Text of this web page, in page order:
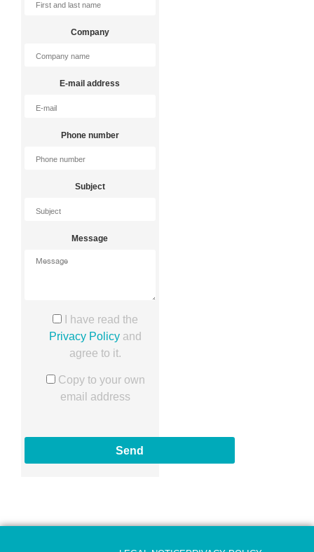
Company
E-mail address
Phone number
Subject
Message
I have read the
Privacy Policy and
agree to it.
Copy to your own
email address